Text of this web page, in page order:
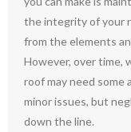
the integrity of your
from the elements
However, over time,
roof may need
minor issues, but
down the line.